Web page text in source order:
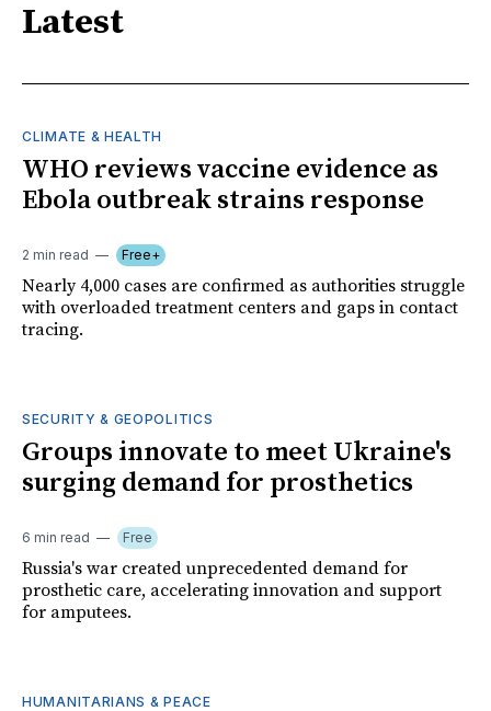
Latest
CLIMATE & HEALTH
WHO reviews vaccine evidence as
Ebola outbreak strains response
2 min read Free+
Nearly 4,000 cases are confirmed as authorities struggle
with overloaded treatment centers and gaps in contact
tracing.
SECURITY & GEOPOLITICS
Groups innovate to meet Ukraine's
surging demand for prosthetics
6 min read Free
Russia's war created unprecedented demand for
prosthetic care, accelerating innovation and support
for amputees.
HUMANITARIANS & PEACE